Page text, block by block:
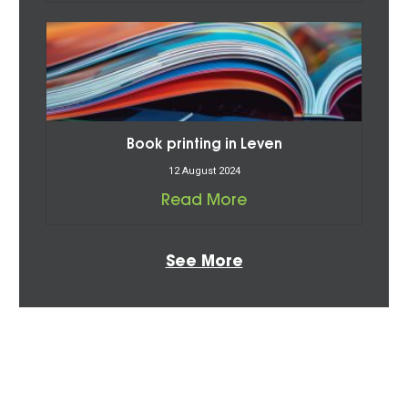
Book printing in Leven
12 August 2024
Read More
See More